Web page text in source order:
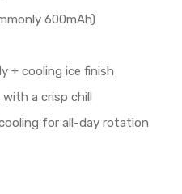
600mAh)
+ cooling ice finish
a crisp chill
for all-day rotation